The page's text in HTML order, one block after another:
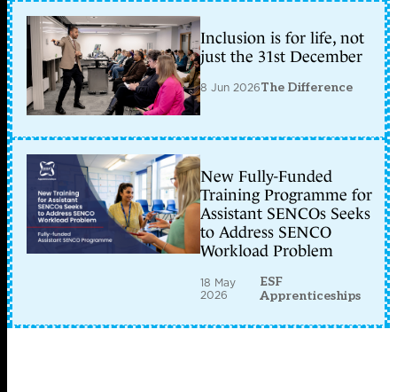
Inclusion is for life, not
just the 31st December
8 Jun 2026The Difference
New Fully-Funded
Training Programme for
Assistant SENCOs Seeks
to Address SENCO
Workload Problem
18 May
2026
ESF
Apprenticeships